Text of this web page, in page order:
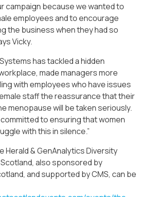
campaign because we wanted to
employees and to encourage
the business when they had so
Vicky.
has tackled a hidden
made managers more
with employees who have issues
staff the reassurance that their
menopause will be taken seriously.
to ensuring that women
with this in silence.”
Herald & GenAnalytics Diversity
also sponsored by
and supported by CMS, can be